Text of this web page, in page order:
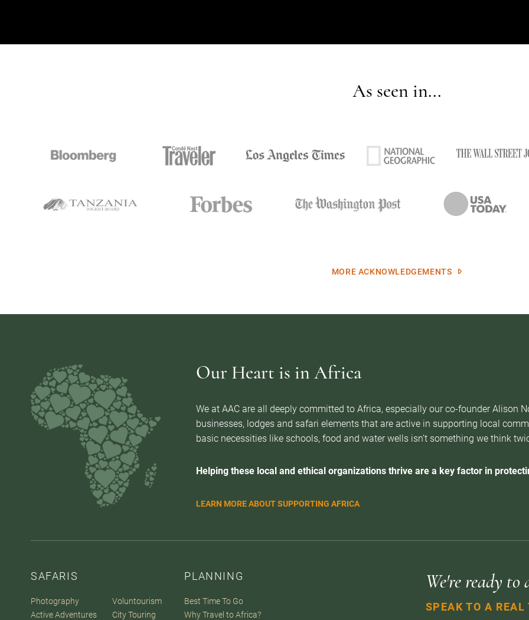
As seen in...
MORE ACKNOWLEDGEMENTS
Our Heart is in Africa
We at AAC are all deeply committed to Africa, especially our co-founder Alison
businesses, lodges and safari elements that are active in supporting local
basic necessities like schools, food and water wells isn’t something we think
Helping these local and ethical organizations thrive are a key factor in
LEARN MORE ABOUT SUPPORTING AFRICA
SAFARIS
Photography
Active Adventures
Voluntourism
City Touring
PLANNING
Best Time To Go
Why Travel to Africa?
We're ready
SPEAK TO A